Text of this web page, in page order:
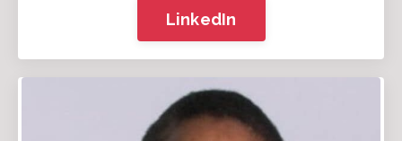
LinkedIn